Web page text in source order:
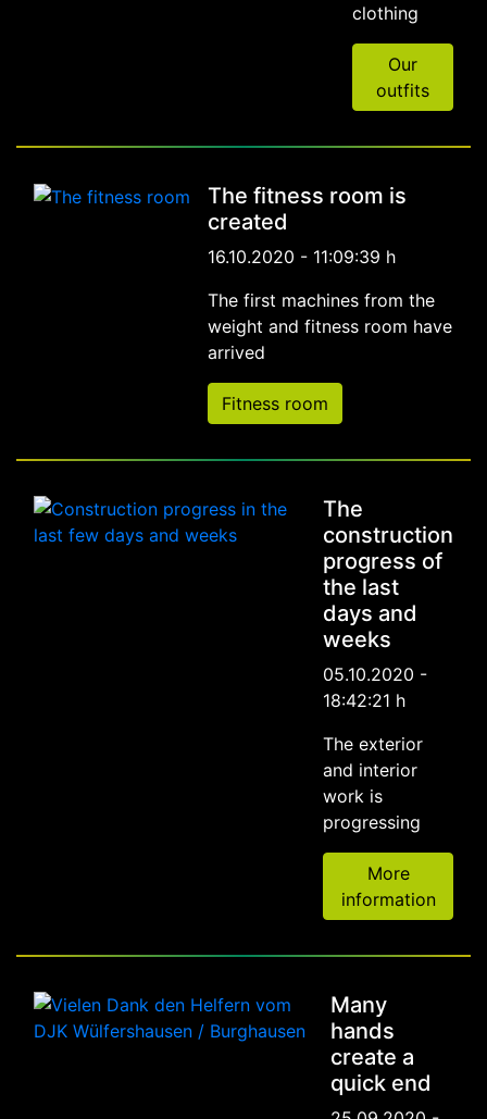
clothing
Our
outfits
The fitness room is
created
16.10.2020 - 11:09:39 h
The first machines from the
weight and fitness room have
arrived
Fitness room
The
construction
progress of
the last
days and
weeks
05.10.2020 -
18:42:21 h
The exterior
and interior
work is
progressing
More
information
Many
hands
create a
quick end